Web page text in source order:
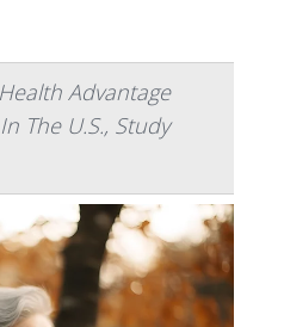
Advantage
The U.S., Study